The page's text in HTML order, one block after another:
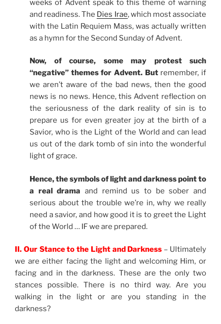
weeks of Advent speak to this theme of warning
and readiness. The Dies Irae, which most associate
with the Latin Requiem Mass, was actually written
as a hymn for the Second Sunday of Advent.
Now, of course, some may protest such
“negative” themes for Advent. Butremember, if
we aren’t aware of the bad news, then the good
news is no news. Hence, this Advent reflection on
the seriousness of the dark reality of sin is to
prepare us for even greater joy at the birth of a
Savior, who is the Light of the World and can lead
us out of the dark tomb of sin into the wonderful
light of grace.
Hence, the symbols of light and darkness point to
a real drama and remind us to be sober and
serious about the trouble we’re in, why we really
need a savior, and how good it is to greet the Light
of the World … IF we are prepared.
II. Our Stance to the Light and Darkness – Ultimately
we are either facing the light and welcoming Him, or
facing and in the darkness. These are the only two
stances possible. There is no third way. Are you
walking in the light or are you standing in the
darkness?